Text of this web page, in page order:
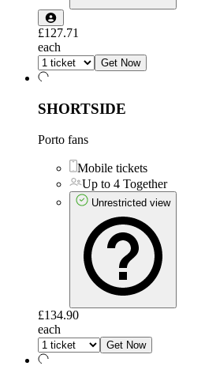
£127.71
each
Get Now
SHORTSIDE
Porto fans
Mobile tickets
Up to 4 Together
Unrestricted view
£134.90
each
Get Now